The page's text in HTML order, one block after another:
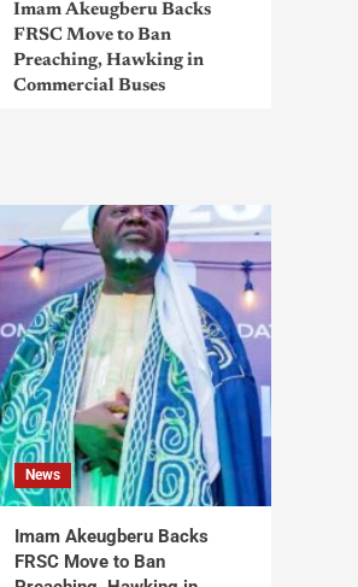
Imam Akeugberu Backs
FRSC Move to Ban
Preaching, Hawking in
Commercial Buses
News
Imam Akeugberu Backs
FRSC Move to Ban